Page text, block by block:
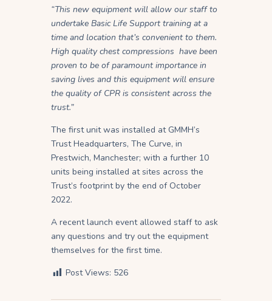
“This new equipment will allow our staff to
undertake Basic Life Support training at a
time and location that’s convenient to them.
High quality chest compressions have been
proven to be of paramount importance in
saving lives and this equipment will ensure
the quality of CPR is consistent across the
trust.”
The first unit was installed at GMMH’s
Trust Headquarters, The Curve, in
Prestwich, Manchester; with a further 10
units being installed at sites across the
Trust’s footprint by the end of October
2022.
A recent launch event allowed staff to ask
any questions and try out the equipment
themselves for the first time.
Post Views: 526